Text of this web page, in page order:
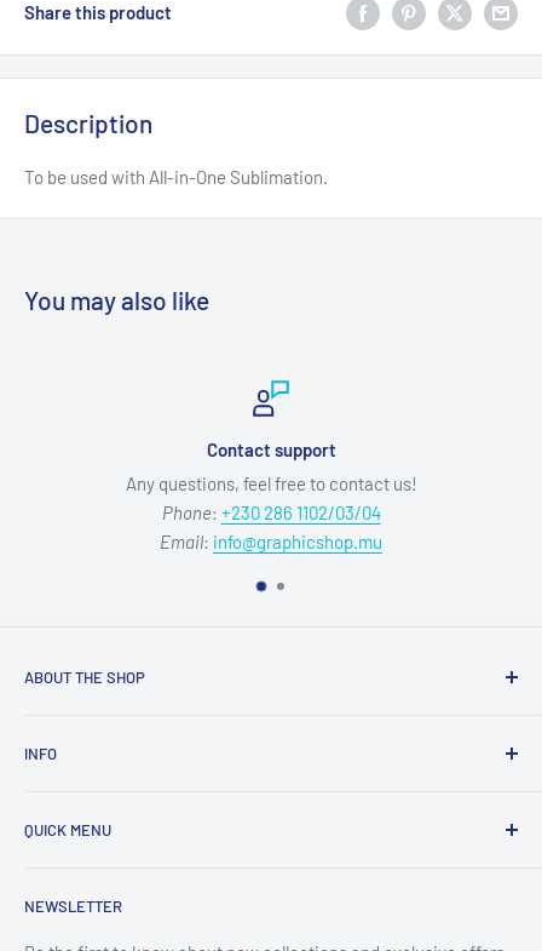
Share this product
Description
To be used with All-in-One Sublimation.
You may also like
Contact support
Any questions, feel free to contact us!
Phone: +230 286 1102/03/04
Email: info@graphicshop.mu
ABOUT THE SHOP
and exceptional service, empowering your creativity without
Opening Hours:
INFO
Privacy Policy
Shipping Policy
QUICK MENU
Equipment, Displays & Signage
NEWSLETTER